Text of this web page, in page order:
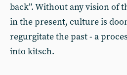
back”. Without any vision of
in the present, culture is
regurgitate the past - a
into kitsch.